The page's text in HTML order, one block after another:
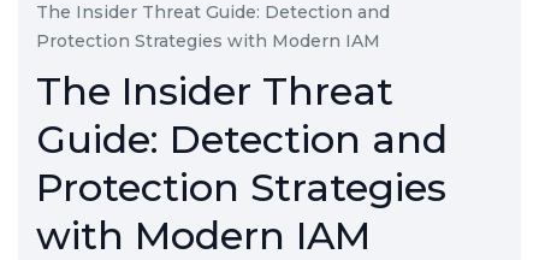
The Insider Threat Guide: Detection and
Protection Strategies with Modern IAM
The Insider Threat
Guide: Detection and
Protection Strategies
with Modern IAM